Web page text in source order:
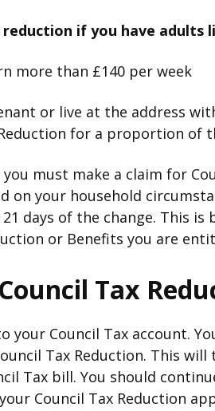
reduction if you have adults
more than £140 per week
or live at the address
for a proportion of
must make a claim for
on your household
days of the change. This is
or Benefits you are
Tax
your Council Tax account.
Tax Reduction. This
Tax bill. You should
Council Tax Reduction